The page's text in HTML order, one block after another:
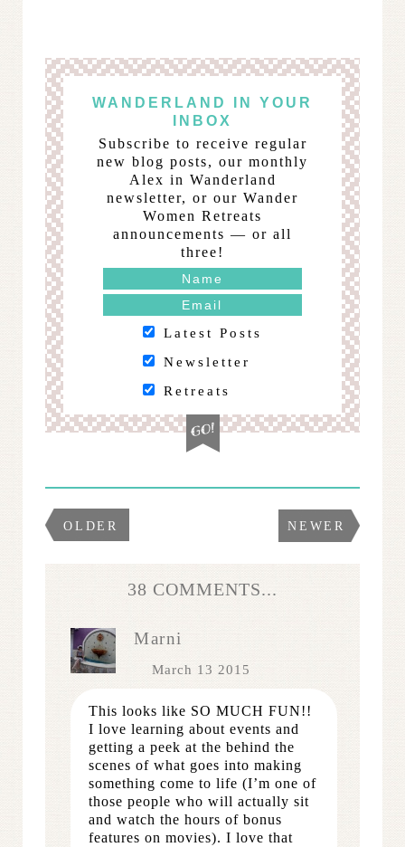
WANDERLAND IN YOUR
INBOX
Subscribe to receive regular
new blog posts, our monthly
Alex in Wanderland
newsletter, or our Wander
Women Retreats
announcements — or all
three!
Latest Posts
Newsletter
Retreats
OLDER NEWER
38 COMMENTS...
Marni
March 13 2015
This looks like SO MUCH FUN!!
I love learning about events and
getting a peek at the behind the
scenes of what goes into making
something come to life (I’m one of
those people who will actually sit
and watch the hours of bonus
features on movies). I love that